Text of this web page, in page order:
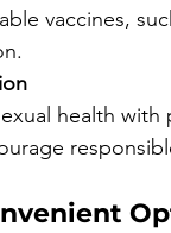
vaccines,
health